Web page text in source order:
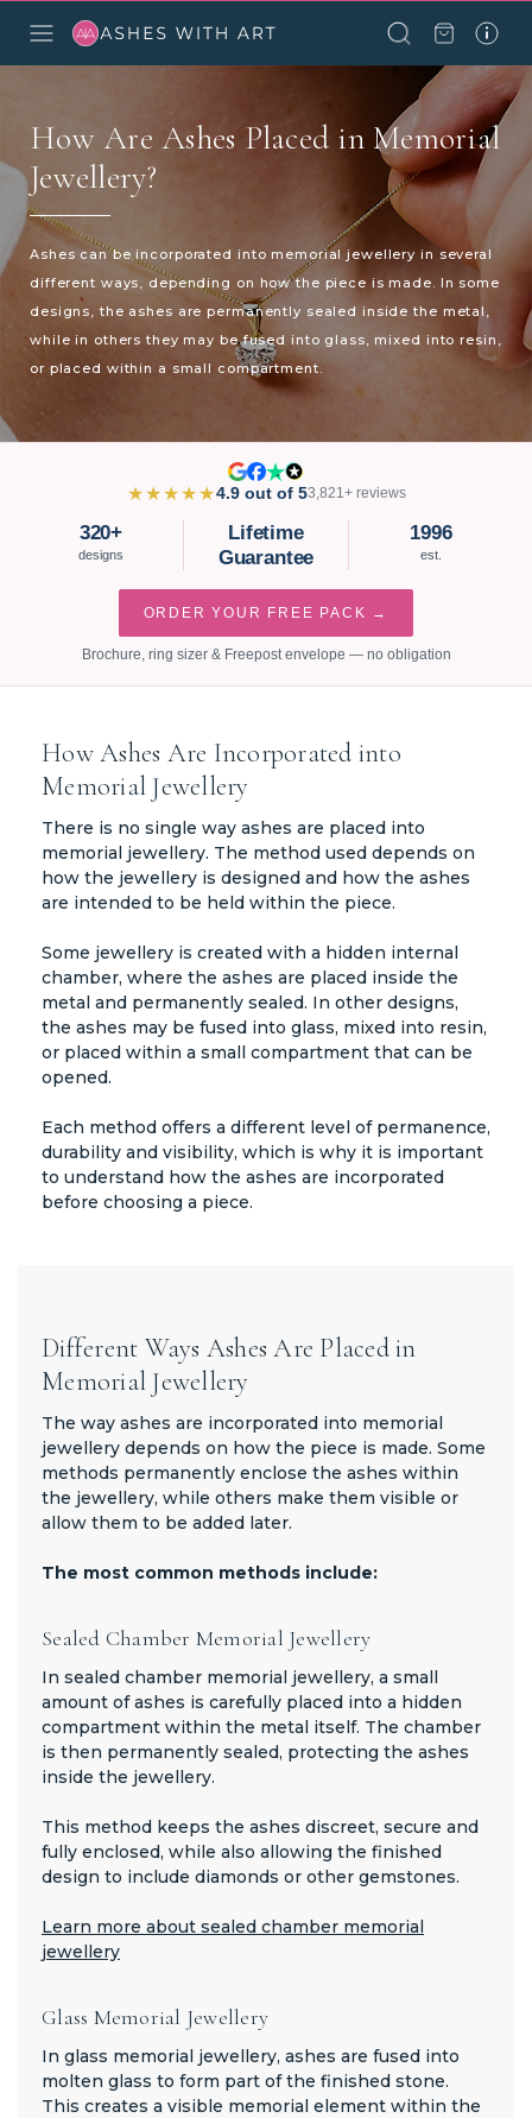
How Are Ashes Placed in Memorial
Jewellery?
Ashes can be incorporated into memorial jewellery in several
different ways, depending on how the piece is made. In some
designs, the ashes are permanently sealed inside the metal,
while in others they may be fused into glass, mixed into resin,
or placed within a small compartment.
★★★★★4.9 out of 53,821+ reviews
320+
designs
Lifetime
Guarantee
1996
est.
ORDER YOUR FREE PACK →
Brochure, ring sizer & Freepost envelope — no obligation
How Ashes Are Incorporated into
Memorial Jewellery
There is no single way ashes are placed into
memorial jewellery. The method used depends on
how the jewellery is designed and how the ashes
are intended to be held within the piece.
Some jewellery is created with a hidden internal
chamber, where the ashes are placed inside the
metal and permanently sealed. In other designs,
the ashes may be fused into glass, mixed into resin,
or placed within a small compartment that can be
opened.
Each method offers a different level of permanence,
durability and visibility, which is why it is important
to understand how the ashes are incorporated
before choosing a piece.
Different Ways Ashes Are Placed in
Memorial Jewellery
The way ashes are incorporated into memorial
jewellery depends on how the piece is made. Some
methods permanently enclose the ashes within
the jewellery, while others make them visible or
allow them to be added later.
The most common methods include:
Sealed Chamber Memorial Jewellery
In sealed chamber memorial jewellery, a small
amount of ashes is carefully placed into a hidden
compartment within the metal itself. The chamber
is then permanently sealed, protecting the ashes
inside the jewellery.
This method keeps the ashes discreet, secure and
fully enclosed, while also allowing the finished
design to include diamonds or other gemstones.
Learn more about sealed chamber memorial
jewellery
Glass Memorial Jewellery
In glass memorial jewellery, ashes are fused into
molten glass to form part of the finished stone.
This creates a visible memorial element within the